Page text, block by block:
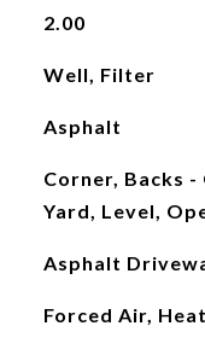
2.00
Well, Filter
Asphalt
Corner, Backs
Yard, Level,
Asphalt
Forced Air,